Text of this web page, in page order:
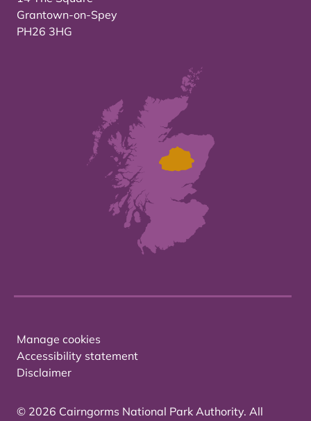
Grantown-on-Spey
PH26 3HG
Manage cookies
Accessibility statement
Disclaimer
© 2026 Cairngorms National Park Authority. All